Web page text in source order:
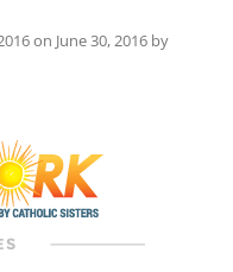
on June 30, 2016 by